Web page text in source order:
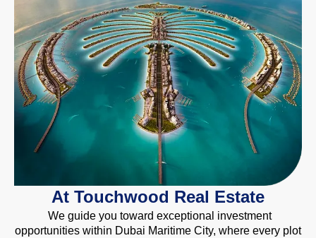
At Touchwood Real Estate
We guide you toward exceptional investment
opportunities within Dubai Maritime City, where every plot